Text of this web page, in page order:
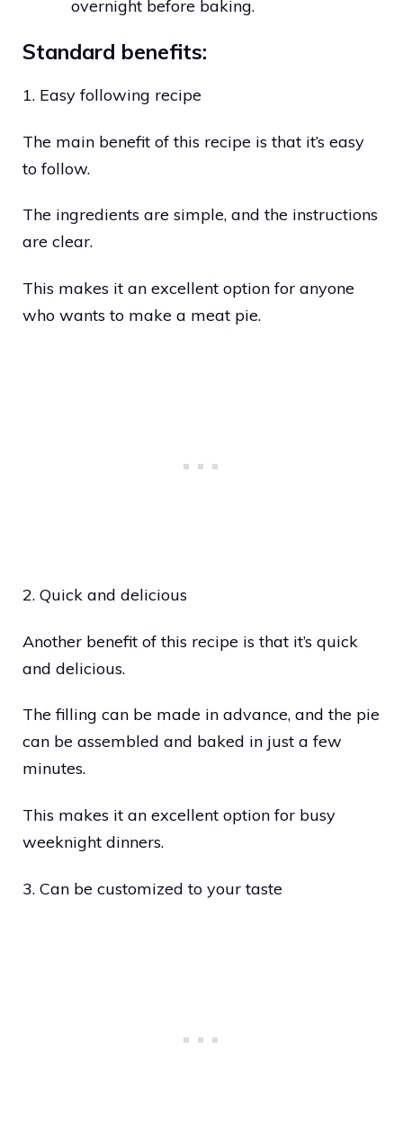
overnight before baking.
Standard benefits:
1. Easy following recipe
The main benefit of this recipe is that it’s easy
to follow.
The ingredients are simple, and the instructions
are clear.
This makes it an excellent option for anyone
who wants to make a meat pie.
2. Quick and delicious
Another benefit of this recipe is that it’s quick
and delicious.
The filling can be made in advance, and the pie
can be assembled and baked in just a few
minutes.
This makes it an excellent option for busy
weeknight dinners.
3. Can be customized to your taste